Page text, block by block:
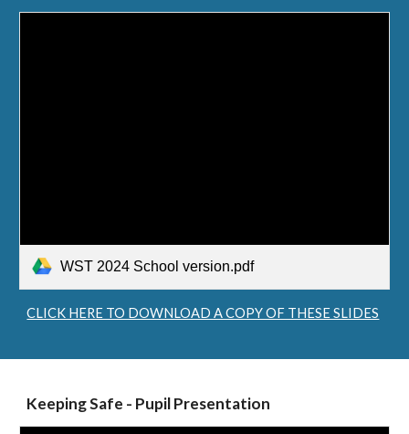
WST 2024 School version.pdf
CLICK HERE TO DOWNLOAD A COPY OF THESE SLIDES
Keeping Safe - Pupil Presentation